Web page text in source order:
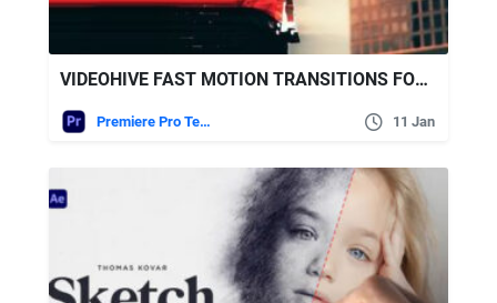
VIDEOHIVE FAST MOTION TRANSITIONS FOR PREMIERE PRO
Premiere Pro Templates 11 Jan